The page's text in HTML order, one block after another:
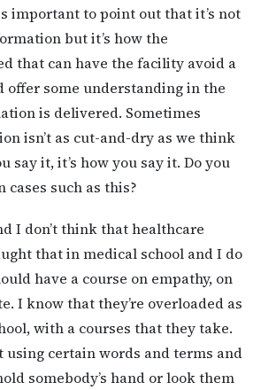
important to point out that it’s not
but it’s how the
that can have the facility avoid a
offer some understanding in the
is delivered. Sometimes
isn’t as cut-and-dry as we think
say it, it’s how you say it. Do you
cases such as this?
I don’t think that healthcare
that in medical school and I do
have a course on empathy, on
I know that they’re overloaded as
with a courses that they take.
using certain words and terms and
somebody’s hand or look them